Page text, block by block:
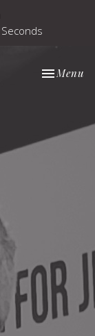
Seconds
Toggle
Menu